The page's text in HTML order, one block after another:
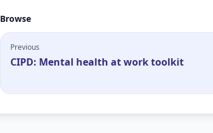
Browse
Previous
CIPD: Mental health at work toolkit